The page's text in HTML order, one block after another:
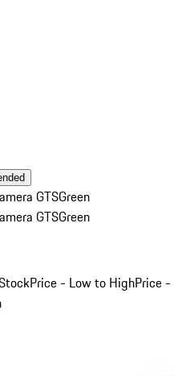
GTSGreen
GTSGreen
Price - Low to HighPrice -